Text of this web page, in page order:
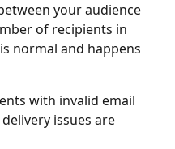
your audience
of recipients in
normal and happens
with invalid email
issues are